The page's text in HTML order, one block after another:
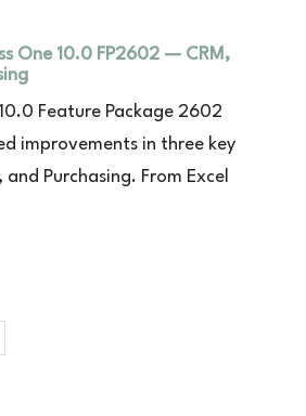
One 10.0 FP2602 — CRM,
Feature Package 2602
improvements in three key
and Purchasing. From Excel